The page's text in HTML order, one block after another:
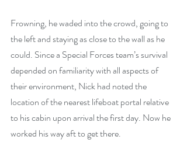
Frowning, he waded into the crowd, going to
the left and staying as close to the wall as he
could. Since a Special Forces team’s survival
depended on familiarity with all aspects of
their environment, Nick had noted the
location of the nearest lifeboat portal relative
to his cabin upon arrival the first day. Now he
worked his way aft to get there.